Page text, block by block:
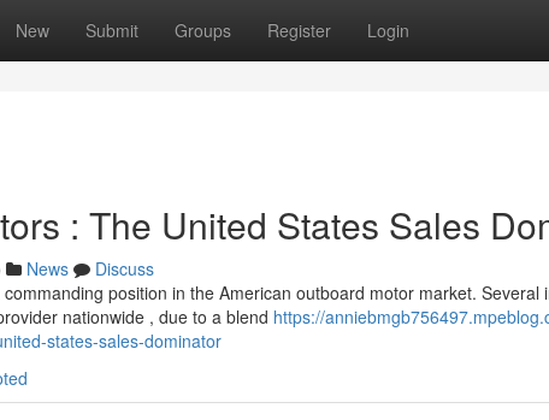
New Submit Groups Register Login
: The United States Sales
News
Discuss
position in the American outboard motor market. Several
nationwide , due to a blend https://
states-sales-dominator